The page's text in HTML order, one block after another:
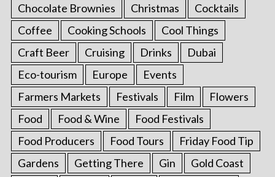
Chocolate Brownies
Christmas
Cocktails
Coffee
Cooking Schools
Cool Things
Craft Beer
Cruising Drinks
Dubai
Eco-tourism
Europe
Events
Farmers Markets
Festivals Film
Flowers
Food
Food & Wine
Food Festivals
Food Producers
Food Tours
Friday Food Tip
Gardens
Getting There Gin
Gold Coast